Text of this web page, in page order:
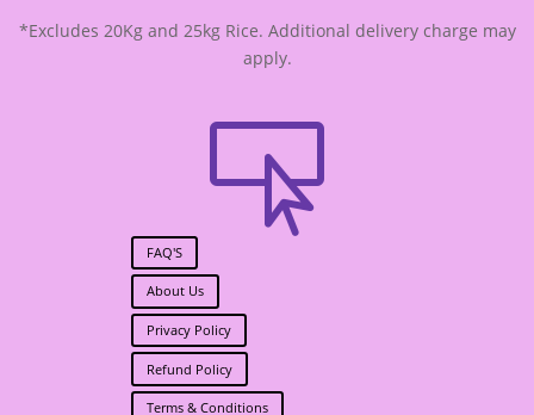
*Excludes 20Kg and 25kg Rice. Additional delivery charge may
apply.

FAQ'S
About Us
Privacy Policy
Refund Policy
Terms & Conditions